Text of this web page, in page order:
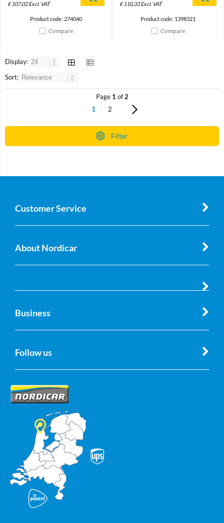
€107,02 Excl. VAT
Product code: 274040
Compare
€110,33 Excl. VAT
Product code: 1398321
Compare
Display:
Sort:
Page 1 of2
1 2
Filter
Customer Service
About Nordicar
Business
Follow us